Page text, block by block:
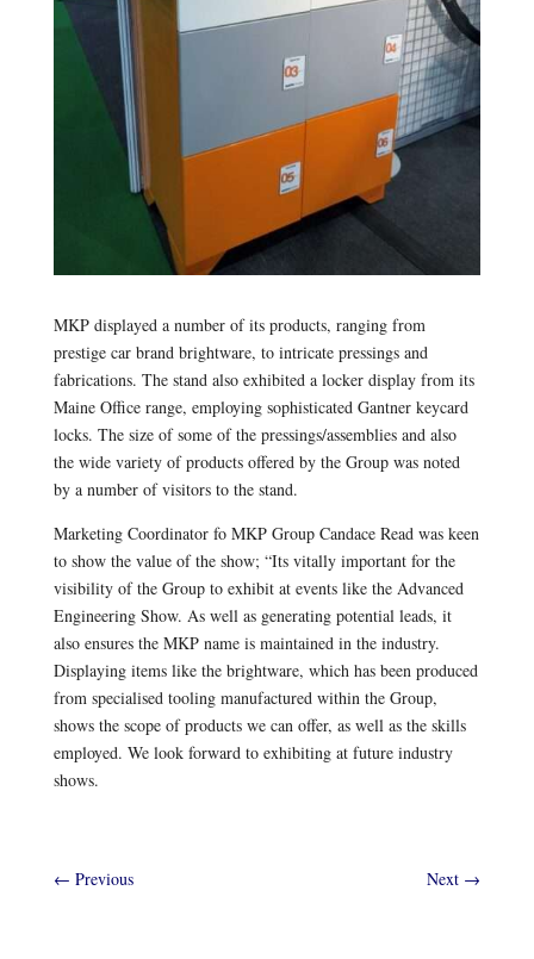
MKP displayed a number of its products, ranging from
prestige car brand brightware, to intricate pressings and
fabrications. The stand also exhibited a locker display from its
Maine Office range, employing sophisticated Gantner keycard
locks. The size of some of the pressings/assemblies and also
the wide variety of products offered by the Group was noted
by a number of visitors to the stand.
Marketing Coordinator fo MKP Group Candace Read was keen
to show the value of the show; “Its vitally important for the
visibility of the Group to exhibit at events like the Advanced
Engineering Show. As well as generating potential leads, it
also ensures the MKP name is maintained in the industry.
Displaying items like the brightware, which has been produced
from specialised tooling manufactured within the Group,
shows the scope of products we can offer, as well as the skills
employed. We look forward to exhibiting at future industry
shows.
← Previous Next →